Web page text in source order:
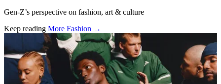
Gen-Z’s perspective on fashion, art & culture
Keep reading More Fashion →
Related stories